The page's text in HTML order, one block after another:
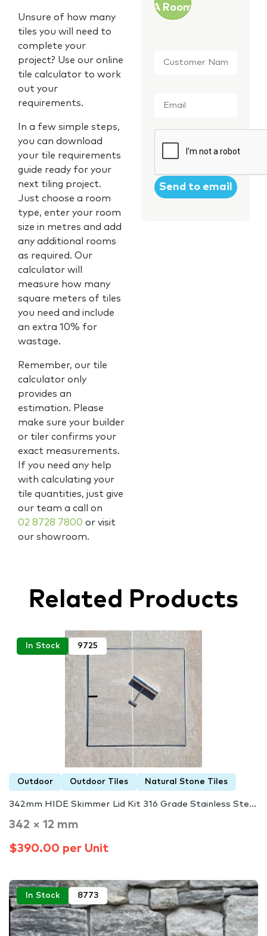
Unsure of how many
tiles you will need to
complete your
project? Use our online
tile calculator to work
out your
requirements.
In a few simple steps,
you can download
your tile requirements
guide ready for your
next tiling project.
Just choose a room
type, enter your room
size in metres and add
any additional rooms
as required. Our
calculator will
measure how many
square meters of tiles
you need and include
an extra 10% for
wastage.
Remember, our tile
calculator only
provides an
estimation. Please
make sure your builder
or tiler confirms your
exact measurements.
If you need any help
with calculating your
tile quantities, just give
our team a call on
02 8728 7800 or visit
our showroom.
A Room
Name *
Related Products
In Stock 9725
Outdoor Outdoor Tiles Natural Stone Tiles
342mm HIDE Skimmer Lid Kit 316 Grade Stainless Ste...
342 × 12 mm
$390.00 per Unit
In Stock 8773